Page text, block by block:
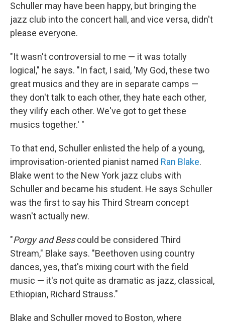
Schuller may have been happy, but bringing the
jazz club into the concert hall, and vice versa, didn't
please everyone.
"It wasn't controversial to me — it was totally
logical," he says. "In fact, I said, 'My God, these two
great musics and they are in separate camps —
they don't talk to each other, they hate each other,
they vilify each other. We've got to get these
musics together.' "
To that end, Schuller enlisted the help of a young,
improvisation-oriented pianist named Ran Blake.
Blake went to the New York jazz clubs with
Schuller and became his student. He says Schuller
was the first to say his Third Stream concept
wasn't actually new.
"Porgy and Besscould be considered Third
Stream," Blake says. "Beethoven using country
dances, yes, that's mixing court with the field
music — it's not quite as dramatic as jazz, classical,
Ethiopian, Richard Strauss."
Blake and Schuller moved to Boston, where